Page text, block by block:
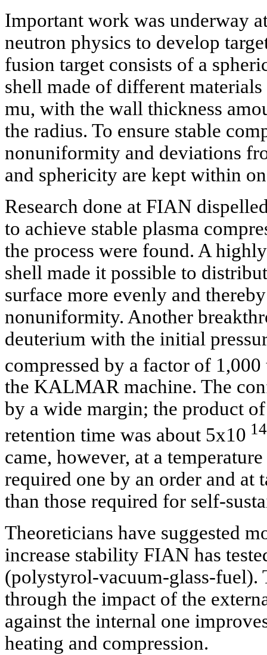
Important work was underway
neutron physics to develop
fusion target consists of a
shell made of different
mu, with the wall thickness
the radius. To ensure stable
nonuniformity and deviations
and sphericity are kept within
Research done at FIAN
to achieve stable plasma
the process were found. A
shell made it possible to
surface more evenly and
nonuniformity. Another
deuterium with the initial
compressed by a factor of
the KALMAR machine. The
by a wide margin; the product
retention time was about 5x10 14
came, however, at a
required one by an order and at
than those required for self-
Theoreticians have suggested
increase stability FIAN has
(polystyrol-vacuum-glass-fuel).
through the impact of the
against the internal one
heating and compression.